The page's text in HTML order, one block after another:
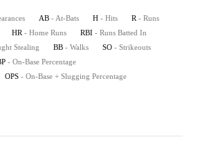
AB - At-Bats H - Hits R - Runs
HR - Home Runs RBI - Runs Batted In
Stealing BB - Walks SO - Strikeouts
- On-Base Percentage
OPS - On-Base + Slugging Percentage